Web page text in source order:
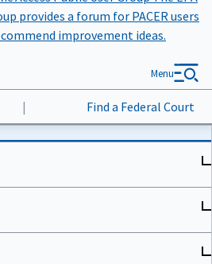
provides a forum for PACER users
improvement ideas.
| Find a Federal Court
Menu